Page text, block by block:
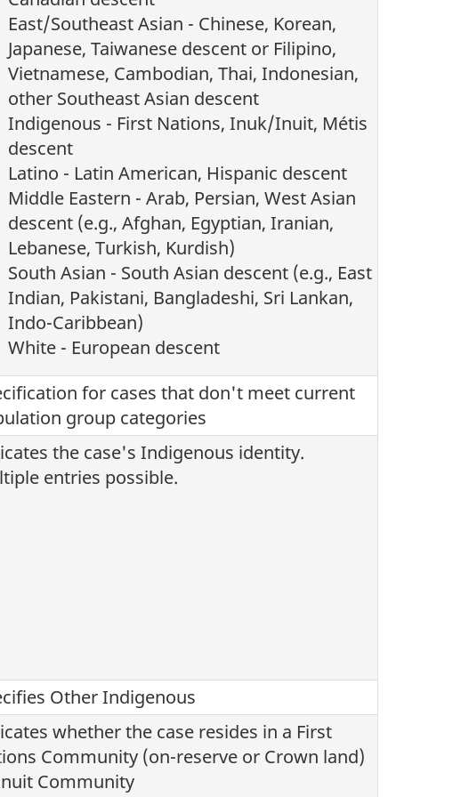
East/Southeast Asian - Chinese, Korean,
Japanese, Taiwanese descent or Filipino,
Vietnamese, Cambodian, Thai, Indonesian,
other Southeast Asian descent
Indigenous - First Nations, Inuk/Inuit, Métis
descent
Latino - Latin American, Hispanic descent
Middle Eastern - Arab, Persian, West Asian
descent (e.g., Afghan, Egyptian, Iranian,
Lebanese, Turkish, Kurdish)
South Asian - South Asian descent (e.g., East
Indian, Pakistani, Bangladeshi, Sri Lankan,
Indo-Caribbean)
White - European descent
for cases that don't meet current
group categories
the case's Indigenous identity.
entries possible.
Other Indigenous
whether the case resides in a First
Community (on-reserve or Crown land)
Community